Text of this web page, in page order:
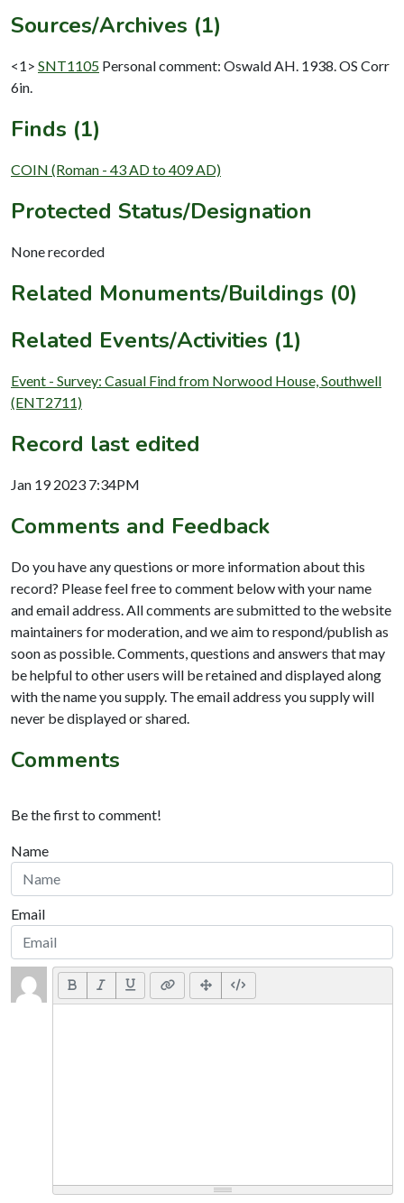
Sources/Archives (1)
<1> SNT1105 Personal comment: Oswald AH. 1938. OS Corr
6in.
Finds (1)
COIN (Roman - 43 AD to 409 AD)
Protected Status/Designation
None recorded
Related Monuments/Buildings (0)
Related Events/Activities (1)
Event - Survey: Casual Find from Norwood House, Southwell
(ENT2711)
Record last edited
Jan 19 2023 7:34PM
Comments and Feedback
Do you have any questions or more information about this
record? Please feel free to comment below with your name
and email address. All comments are submitted to the website
maintainers for moderation, and we aim to respond/publish as
soon as possible. Comments, questions and answers that may
be helpful to other users will be retained and displayed along
with the name you supply. The email address you supply will
never be displayed or shared.
Comments
Be the first to comment!
Name
Email